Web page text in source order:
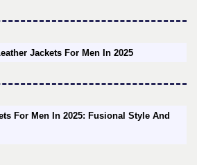
Jackets For Men In 2025
For Men In 2025: Fusional Style And